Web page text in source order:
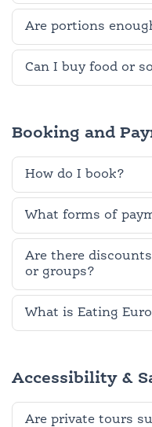
Are portions
Can I buy food or
Booking and
How do I book?
What forms of
Are there
or groups?
What is Eating
Accessibility &
Are private tours